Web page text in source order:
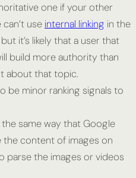
one if your other
use internal linking in the
it’s likely that a user that
build more authority than
about that topic.
be minor ranking signals to
the same way that Google
the content of images on
parse the images or videos